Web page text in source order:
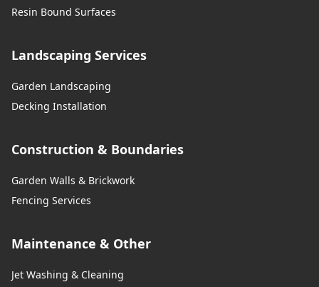
Resin Bound Surfaces
Landscaping Services
Garden Landscaping
Decking Installation
Construction & Boundaries
Garden Walls & Brickwork
Fencing Services
Maintenance & Other
Jet Washing & Cleaning